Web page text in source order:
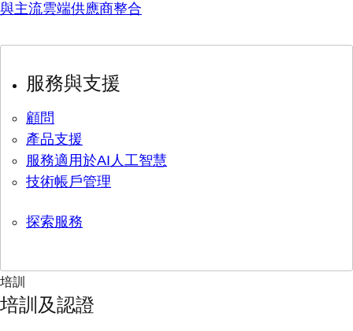
與主流雲端供應商整合
服務與支援
顧問
產品支援
服務適用於AI人工智慧
技術帳戶管理
探索服務
培訓
培訓及認證